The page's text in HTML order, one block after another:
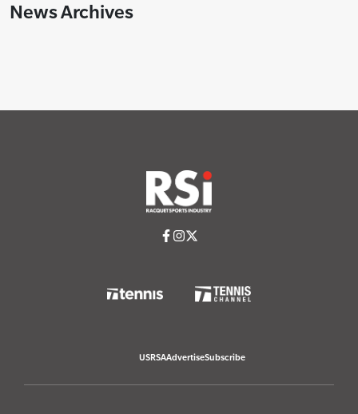
News Archives
USRSAAdvertiseSubscribe